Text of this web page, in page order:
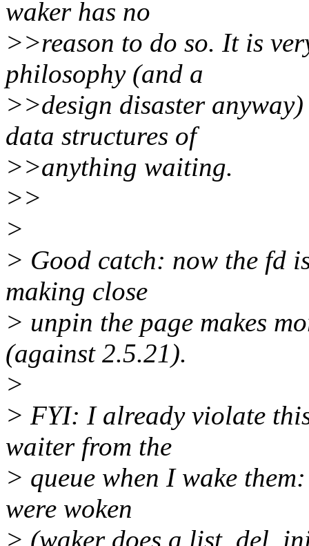
waker has no
>>reason to do so. It is
philosophy (and a
>>design disaster
data structures of
>>anything waiting.
>>
>
> Good catch: now the fd
making close
> unpin the page makes
(against 2.5.21).
>
> FYI: I already violate
waiter from the
> queue when I wake
were woken
> (waker does a